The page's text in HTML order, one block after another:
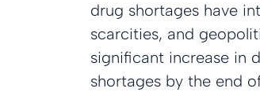
drug shortages have
scarcities, and
significant increase in
shortages by the end